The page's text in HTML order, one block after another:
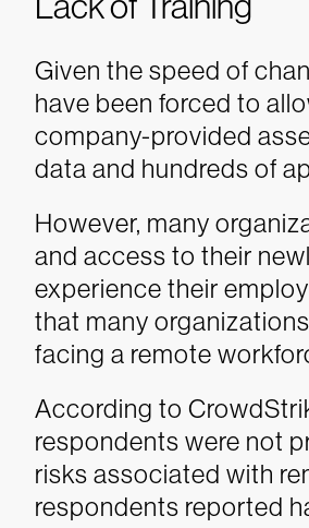
Given the speed of
have been forced to
company-provided
data and hundreds of
However, many
and access to their
experience their
that many
facing a remote
According to
respondents were not
risks associated with
respondents reported